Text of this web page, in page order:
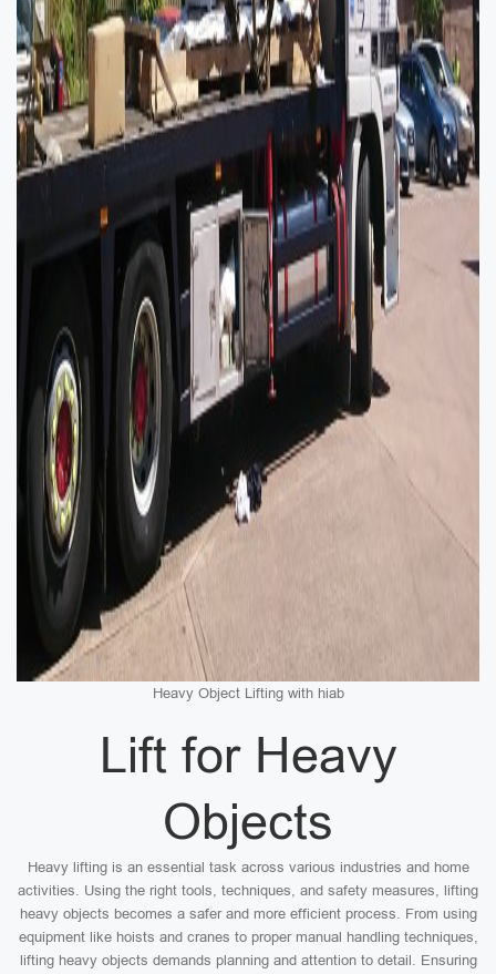
Heavy Object Lifting with hiab
Lift for Heavy
Objects
Heavy lifting is an essential task across various industries and home
activities. Using the right tools, techniques, and safety measures, lifting
heavy objects becomes a safer and more efficient process. From using
equipment like hoists and cranes to proper manual handling techniques,
lifting heavy objects demands planning and attention to detail. Ensuring